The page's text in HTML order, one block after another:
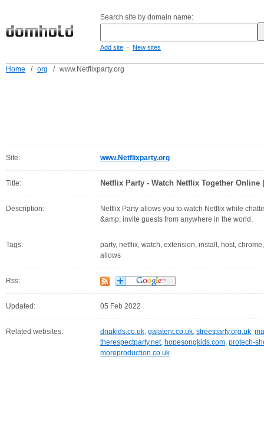
Search site by domain name:
Add site - New sites
Home / org / www.Netflixparty.org
Site: www.Netflixparty.org
Title: Netflix Party - Watch Netflix Together
Description:
Netflix Party allows you to watch Netflix while
&amp; invite guests from anywhere in the world.
Tags:
party, netflix, watch, extension, install, host,
allows
Rss:
Updated: 05 Feb 2022
Related websites: dnakids.co.uk, galatent.co.uk, streetparty.org.uk,
therespectparty.net, hopesongkids.com, protech-
moreproduction.co.uk